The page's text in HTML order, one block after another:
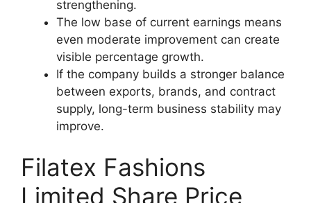
strengthening.
The low base of current earnings means
even moderate improvement can create
visible percentage growth.
If the company builds a stronger balance
between exports, brands, and contract
supply, long-term business stability may
improve.
Filatex Fashions
Limited Share Price